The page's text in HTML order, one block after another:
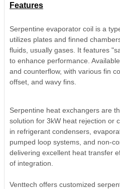
Features
Serpentine evaporator coil is a
utilizes plates and finned
fluids, usually gases. It features
to enhance performance.
and counterflow, with various fin
offset, and wavy fins.
Serpentine heat exchangers are
solution for 3kW heat rejection or
in refrigerant condensers,
pumped loop systems, and non-
delivering excellent heat transfer
of integration.
Venttech offers customized